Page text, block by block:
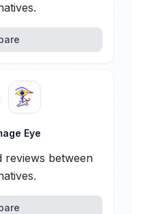
Eye
reviews between